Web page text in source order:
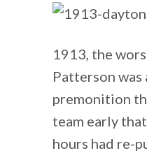
1913, the
Patterson
premonition
team early
hours had re-